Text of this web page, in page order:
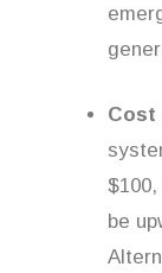
Cost
be